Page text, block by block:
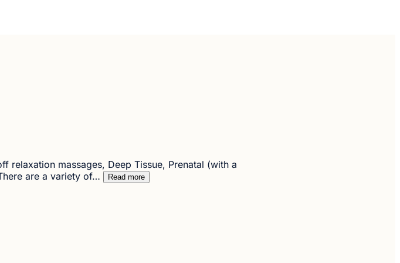
relaxation massages, Deep Tissue, Prenatal (with a
are a variety of…
Read more